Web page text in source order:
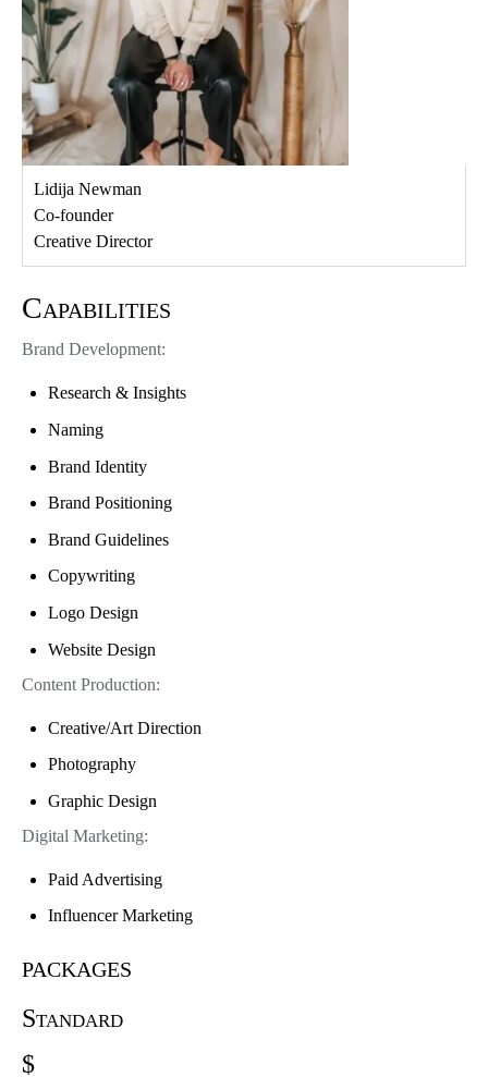
Lidija Newman
Co-founder
Creative Director
Capabilities
Brand Development:
Research & Insights
Naming
Brand Identity
Brand Positioning
Brand Guidelines
Copywriting
Logo Design
Website Design
Content Production:
Creative/Art Direction
Photography
Graphic Design
Digital Marketing:
Paid Advertising
Influencer Marketing
packages
Standard
$